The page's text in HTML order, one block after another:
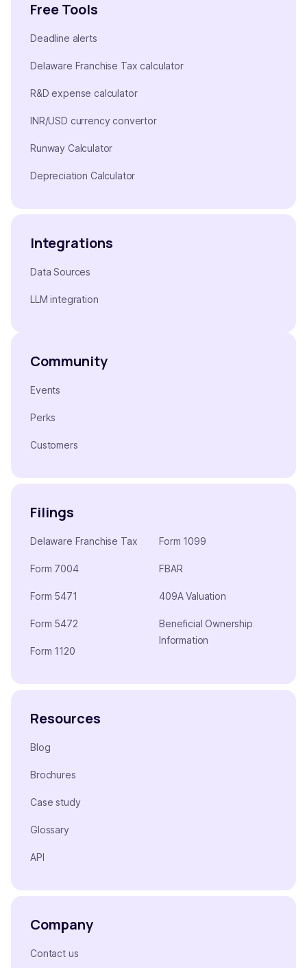
Free Tools
Deadline alerts
Delaware Franchise Tax calculator
R&D expense calculator
INR/USD currency convertor
Runway Calculator
Depreciation Calculator
Integrations
Data Sources
LLM integration
Community
Events
Perks
Customers
Filings
Delaware Franchise Tax
Form 7004
Form 5471
Form 5472
Form 1120
Form 1099
FBAR
409A Valuation
Beneficial Ownership
Information
Resources
Blog
Brochures
Case study
Glossary
API
Company
Contact us